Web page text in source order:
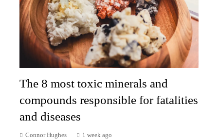
The 8 most toxic minerals and
compounds responsible for fatalities
and diseases
Connor Hughes 1 week ago